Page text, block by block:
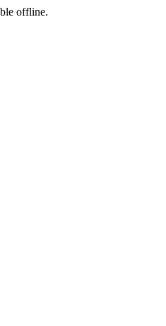
offline.